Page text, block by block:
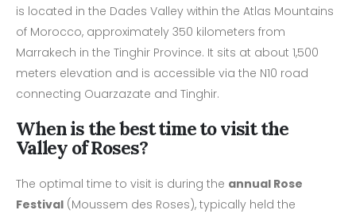
is located in the Dades Valley within the Atlas Mountains
of Morocco, approximately 350 kilometers from
Marrakech in the Tinghir Province. It sits at about 1,500
meters elevation and is accessible via the N10 road
connecting Ouarzazate and Tinghir.
When is the best time to visit the
Valley of Roses?
The optimal time to visit is during the annual Rose
Festival (Moussem des Roses), typically held the